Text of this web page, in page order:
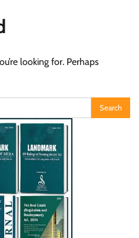
looking for. Perhaps